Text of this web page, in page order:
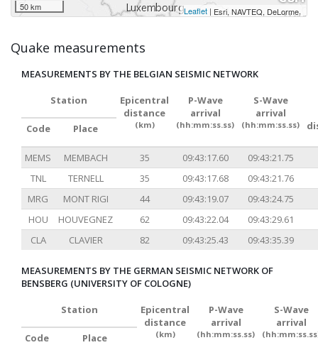
50 km Leaflet | Esri, NAVTEQ, DeLorme,
Quake measurements
MEASUREMENTS BY THE BELGIAN SEISMIC NETWORK
Station
Epicentral
distance
(km)
P-Wave
arrival
(hh:mm:ss.ss)
S-Wave
arrival
(hh:mm:ss.ss)
Code Place
MEMS MEMBACH 35 09:43:17.60
09:43:21.75
TNL
TERNELL 35 09:43:17.68
09:43:21.76
MRG
MONT RIGI 44 09:43:19.07
09:43:24.75
HOU
HOUVEGNEZ 62 09:43:22.04
09:43:29.61
CLA
CLAVIER 82 09:43:25.43 09:43:35.39
MEASUREMENTS BY THE GERMAN SEISMIC NETWORK OF
BENSBERG (UNIVERSITY OF COLOGNE)
Station
Epicentral
distance
(km)
P-Wave
arrival
(hh:mm:ss.ss)
S-Wave
arrival
Code Place